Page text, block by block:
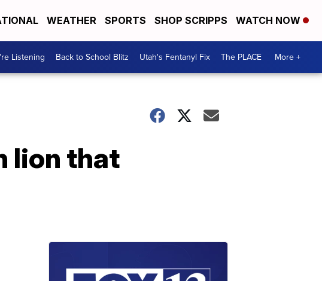
WEATHER SPORTS SHOP SCRIPPS WATCH NOW
Listening Back to School Blitz Utah's Fentanyl Fix The PLACE More +
lion that